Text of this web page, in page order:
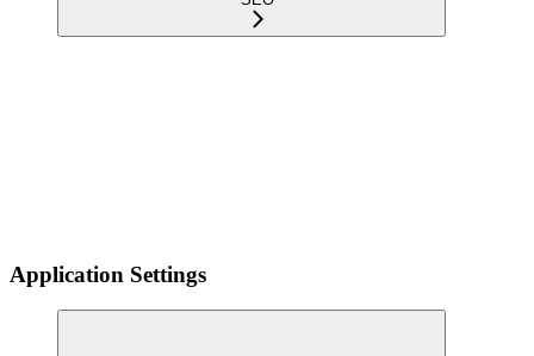
Application Settings